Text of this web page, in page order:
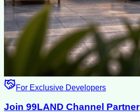
For Exclusive Developers
Join 99LAND Channel Partner